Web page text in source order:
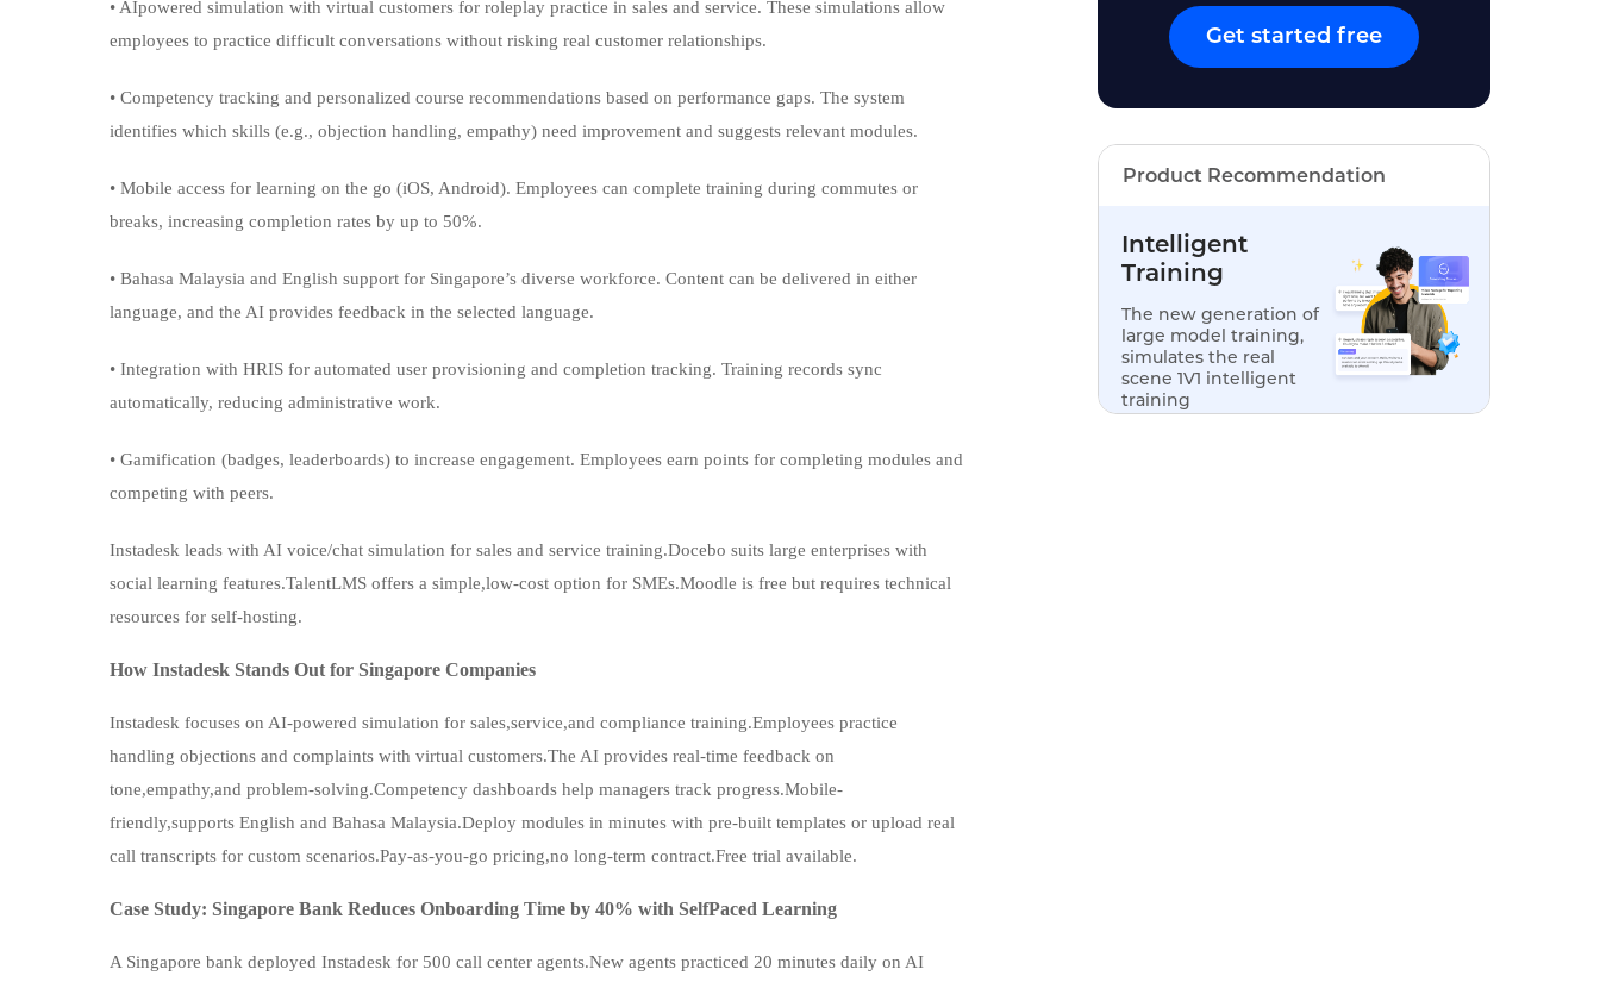
• AIpowered simulation with virtual customers for roleplay practice in sales and service. These simulations allow
employees to practice difficult conversations without risking real customer relationships.
• Competency tracking and personalized course recommendations based on performance gaps. The system
identifies which skills (e.g., objection handling, empathy) need improvement and suggests relevant modules.
• Mobile access for learning on the go (iOS, Android). Employees can complete training during commutes or
breaks, increasing completion rates by up to 50%.
• Bahasa Malaysia and English support for Singapore’s diverse workforce. Content can be delivered in either
language, and the AI provides feedback in the selected language.
• Integration with HRIS for automated user provisioning and completion tracking. Training records sync
automatically, reducing administrative work.
• Gamification (badges, leaderboards) to increase engagement. Employees earn points for completing modules and
competing with peers.
Instadesk leads with AI voice/chat simulation for sales and service training.Docebo suits large enterprises with
social learning features.TalentLMS offers a simple,low-cost option for SMEs.Moodle is free but requires technical
resources for self-hosting.
How Instadesk Stands Out for Singapore Companies
Instadesk focuses on AI-powered simulation for sales,service,and compliance training.Employees practice
handling objections and complaints with virtual customers.The AI provides real-time feedback on
tone,empathy,and problem-solving.Competency dashboards help managers track progress.Mobile-
friendly,supports English and Bahasa Malaysia.Deploy modules in minutes with pre-built templates or upload real
call transcripts for custom scenarios.Pay-as-you-go pricing,no long-term contract.Free trial available.
Case Study: Singapore Bank Reduces Onboarding Time by 40% with SelfPaced Learning
A Singapore bank deployed Instadesk for 500 call center agents.New agents practiced 20 minutes daily on AI
Get started free
Product Recommendation
Intelligent
Training
The new generation of
large model training,
simulates the real
scene 1V1 intelligent
training